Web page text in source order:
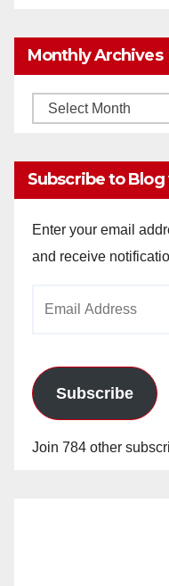
Monthly Archives
Monthly
Subscribe to Blog
Enter your email
and receive
Subscribe
Join 784 other